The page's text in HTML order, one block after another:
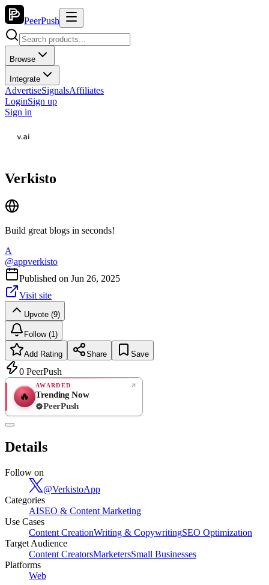
PeerPush
Browse
Integrate
AdvertiseSignalsAffiliates
LoginSign up
Sign in
Verkisto
Build great blogs in seconds!
A
@appverkisto
Published on Jun 26, 2025
Visit site
Upvote (9)
Follow (1)
Add Rating Share Save
0 PeerPush
🔥
AWARDED
Trending Now
PeerPush
Details
Follow on
@VerkistoApp
Categories
AISEO & Content Marketing
Use Cases
Content CreationWriting & CopywritingSEO Optimization
Target Audience
Content CreatorsMarketersSmall Businesses
Platforms
Web